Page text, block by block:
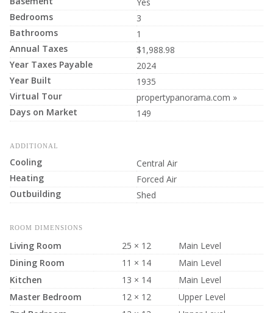
Bedrooms
3
Bathrooms
1
Annual Taxes
$1,988.98
Year Taxes Payable
2024
Year Built
1935
Virtual Tour
propertypanorama.com »
Days on Market
149
ADDITIONAL
Cooling
Central Air
Heating
Forced Air
Outbuilding
Shed
ROOM DIMENSIONS
Living Room 25 × 12
Main Level
Dining Room
11 × 14
Main Level
Kitchen
13 × 14
Main Level
Master Bedroom
12 × 12
Upper Level